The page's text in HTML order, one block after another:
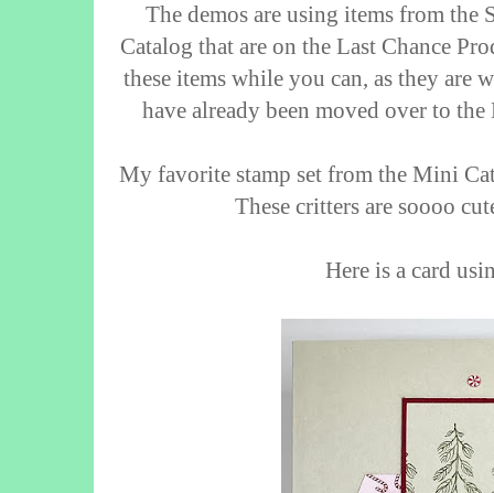
The demos are using items from the
Catalog that are on the Last Chance
these items while you can, as they are
have already been moved over to
My favorite stamp set from the Mini
These critters are soooo
Here is a card